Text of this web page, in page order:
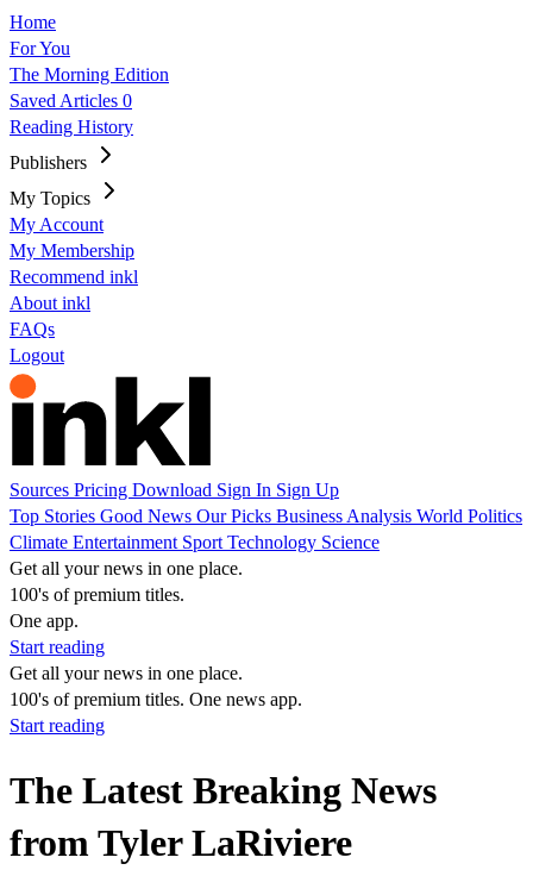
Home
For You
The Morning Edition
Saved Articles 0
Reading History
Publishers
My Topics
My Account
My Membership
Recommend inkl
About inkl
FAQs
Logout
Sources Pricing Download Sign In Sign Up
Top Stories Good News Our Picks Business Analysis World Politics
Climate Entertainment Sport Technology Science
Get all your news in one place.
100's of premium titles.
One app.
Start reading
Get all your news in one place.
100's of premium titles. One news app.
Start reading
The Latest Breaking News
from Tyler LaRiviere